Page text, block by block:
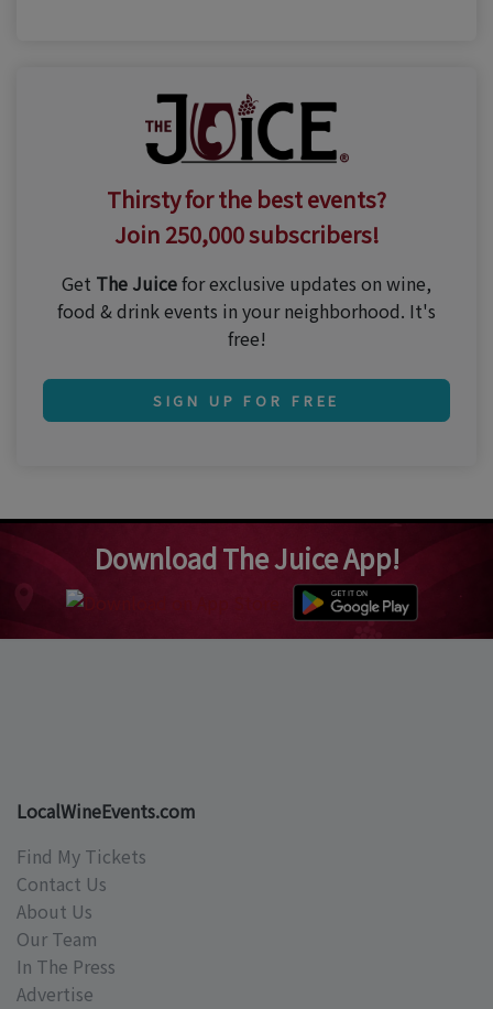
Thirsty for the best events?
Join 250,000 subscribers!
Get The Juicefor exclusive updates on wine,
food & drink events in your neighborhood. It's
free!
SIGN UP FOR FREE
Download The Juice App!
LocalWineEvents.com
Find My Tickets
Contact Us
About Us
Our Team
In The Press
Advertise